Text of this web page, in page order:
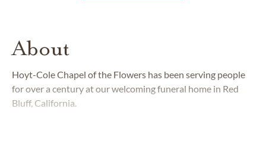
About
Hoyt-Cole Chapel of the Flowers has been serving people
for over a century at our welcoming funeral home in Red
Bluff, California.